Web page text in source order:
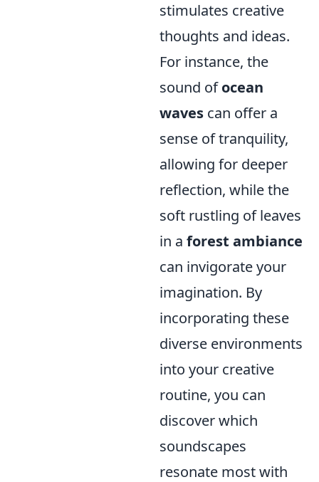
stimulates creative
thoughts and ideas.
For instance, the
sound ofocean
waves can offer a
sense of tranquility,
allowing for deeper
reflection, while the
soft rustling of leaves
in a forest ambiance
can invigorate your
imagination. By
incorporating these
diverse environments
into your creative
routine, you can
discover which
soundscapes
resonate most with